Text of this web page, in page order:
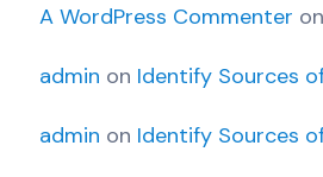
A WordPress Commenter on
admin on Identify Sources
admin on Identify Sources